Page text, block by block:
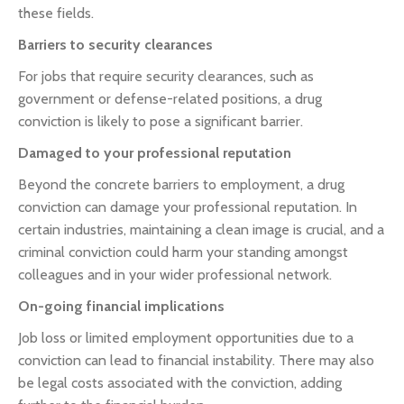
these fields.
Barriers to security clearances
For jobs that require security clearances, such as
government or defense-related positions, a drug
conviction is likely to pose a significant barrier.
Damaged to your professional reputation
Beyond the concrete barriers to employment, a drug
conviction can damage your professional reputation. In
certain industries, maintaining a clean image is crucial, and a
criminal conviction could harm your standing amongst
colleagues and in your wider professional network.
On-going financial implications
Job loss or limited employment opportunities due to a
conviction can lead to financial instability. There may also
be legal costs associated with the conviction, adding